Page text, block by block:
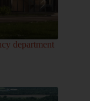
department